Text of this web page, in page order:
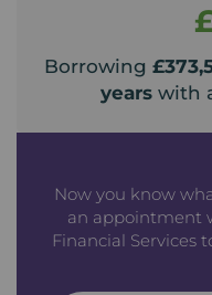
Borrowing
yearswith
Now you know
an appointment
Financial Services